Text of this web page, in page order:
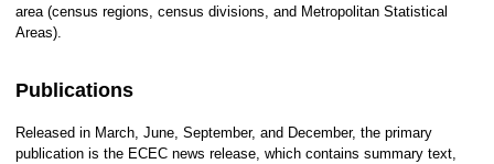
area (census regions, census divisions, and Metropolitan Statistical
Areas).
Publications
Released in March, June, September, and December, the primary
publication is the ECEC news release, which contains summary text,